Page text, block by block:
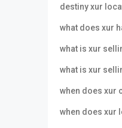
destiny xur
what does xur
what is xur
what is xur
when does xur
when does xur